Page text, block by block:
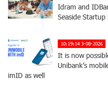
Idram and
Seaside
10:19:14 3-08-2026
It is now
Unibank’s
imID as well